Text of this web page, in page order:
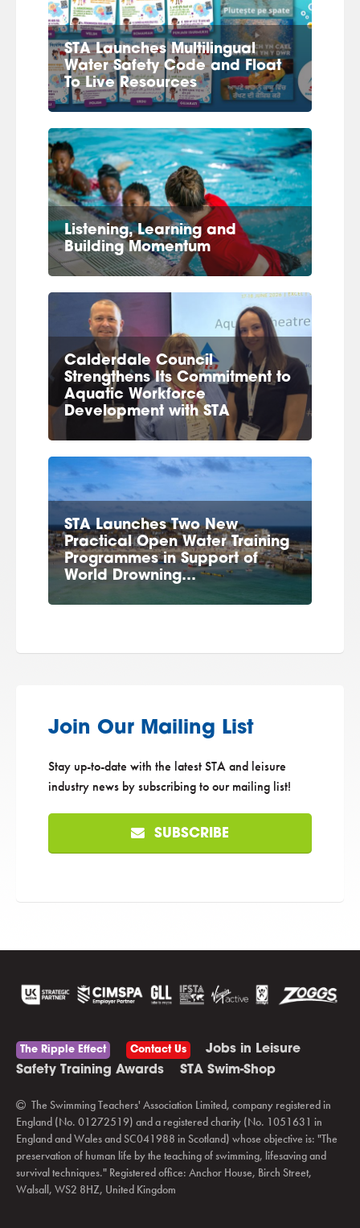
STA Launches Multilingual
Water Safety Code and Float
To Live Resources
Listening, Learning and
Building Momentum
Calderdale Council
Strengthens Its Commitment to
Aquatic Workforce
Development with STA
STA Launches Two New
Practical Open Water Training
Programmes in Support of
World Drowning…
Join Our Mailing List
Stay up-to-date with the latest STA and leisure
industry news by subscribing to our mailing list!
SUBSCRIBE
The Ripple Effect Contact Us
Jobs in Leisure
Safety Training Awards
STA Swim-Shop
The Swimming Teachers' Association Limited, company registered in
England (No. 01272519) and a registered charity (No. 1051631 in
England and Wales and SC041988 in Scotland) whose objective is: "The
preservation of human life by the teaching of swimming, lifesaving and
survival techniques." Registered office: Anchor House, Birch Street,
Walsall, WS2 8HZ, United Kingdom